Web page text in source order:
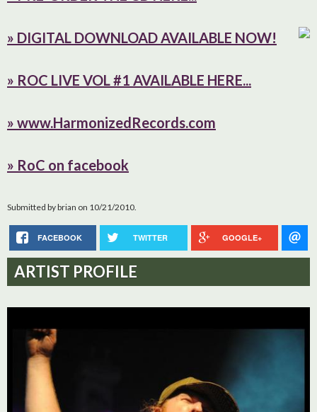
» DIGITAL DOWNLOAD AVAILABLE NOW!
» ROC LIVE VOL #1 AVAILABLE HERE...
» www.HarmonizedRecords.com
» RoC on facebook
Submitted bybrian on 10/21/2010.
FACEBOOK TWITTER GOOGLE+
ARTIST PROFILE